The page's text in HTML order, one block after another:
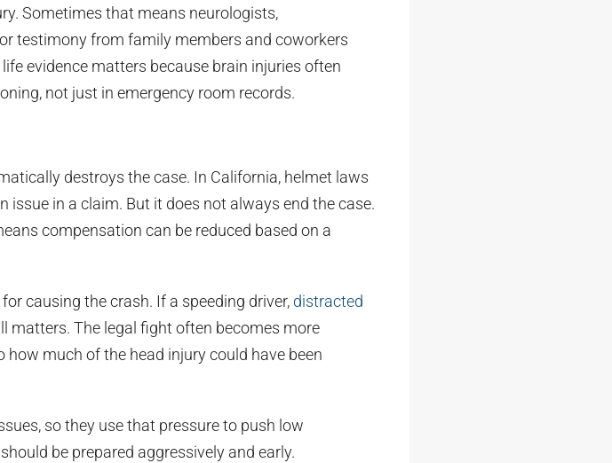
Sometimes that means neurologists,
testimony from family members and coworkers
evidence matters because brain injuries often
not just in emergency room records.
destroys the case. In California, helmet laws
in a claim. But it does not always end the case.
compensation can be reduced based on a
causing the crash. If a speeding driver, distracted
matters. The legal fight often becomes more
much of the head injury could have been
so they use that pressure to push low
be prepared aggressively and early.